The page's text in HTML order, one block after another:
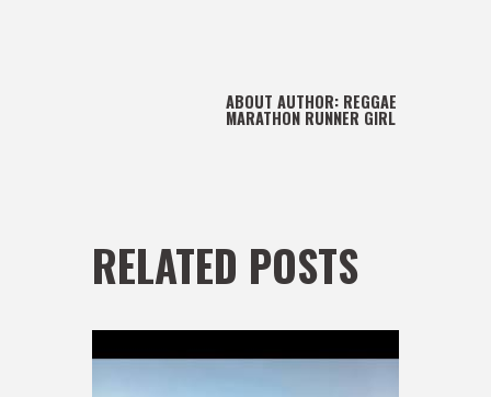
ABOUT AUTHOR: REGGAE
MARATHON RUNNER GIRL
RELATED POSTS